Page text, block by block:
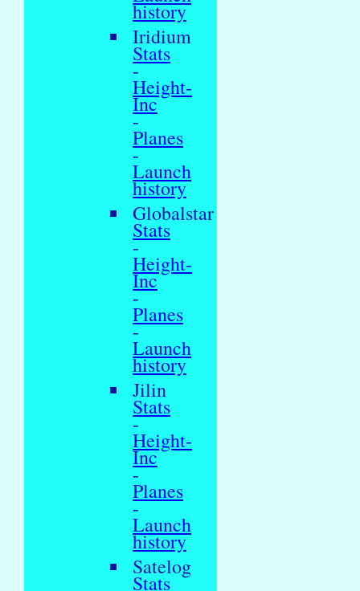
history
Iridium
Stats
-
Height-
Inc
-
Planes
-
Launch
history
Globalstar
Stats
-
Height-
Inc
-
Planes
-
Launch
history
Jilin
Stats
-
Height-
Inc
-
Planes
-
Launch
history
Satelog
Stats